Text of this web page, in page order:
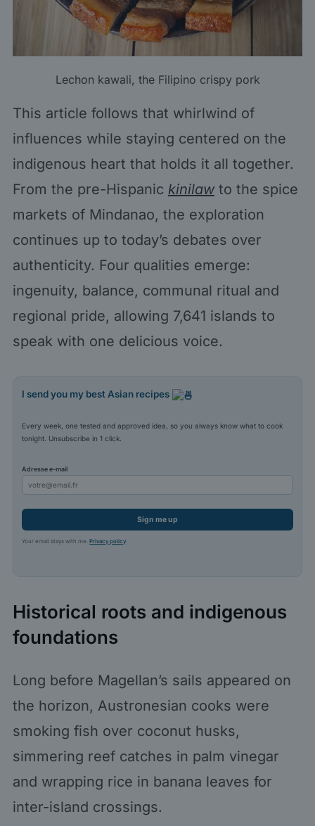
Lechon kawali, the Filipino crispy pork
This article follows that whirlwind of
influences while staying centered on the
indigenous heart that holds it all together.
From the pre-Hispanic kinilawto the spice
markets of Mindanao, the exploration
continues up to today’s debates over
authenticity. Four qualities emerge:
ingenuity, balance, communal ritual and
regional pride, allowing 7,641 islands to
speak with one delicious voice.
I send you my best Asian recipes
Every week, one tested and approved idea, so you always know what to cook
tonight. Unsubscribe in 1 click.
Adresse e-mail
Sign me up
Your email stays with me.Privacy policy
Historical roots and indigenous
foundations
Long before Magellan’s sails appeared on
the horizon, Austronesian cooks were
smoking fish over coconut husks,
simmering reef catches in palm vinegar
and wrapping rice in banana leaves for
inter-island crossings.